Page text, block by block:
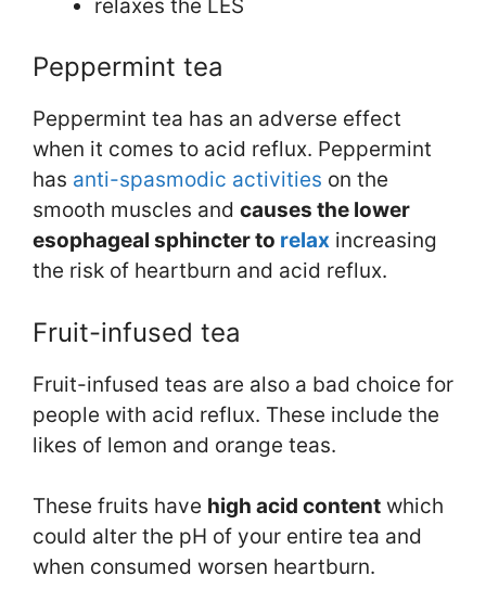
relaxes the LES
Peppermint tea
Peppermint tea has an adverse effect
when it comes to acid reflux. Peppermint
has anti-spasmodic activities on the
smooth muscles and causes the lower
esophageal sphincter to relax increasing
the risk of heartburn and acid reflux.
Fruit-infused tea
Fruit-infused teas are also a bad choice for
people with acid reflux. These include the
likes of lemon and orange teas.
These fruits have high acid content which
could alter the pH of your entire tea and
when consumed worsen heartburn.